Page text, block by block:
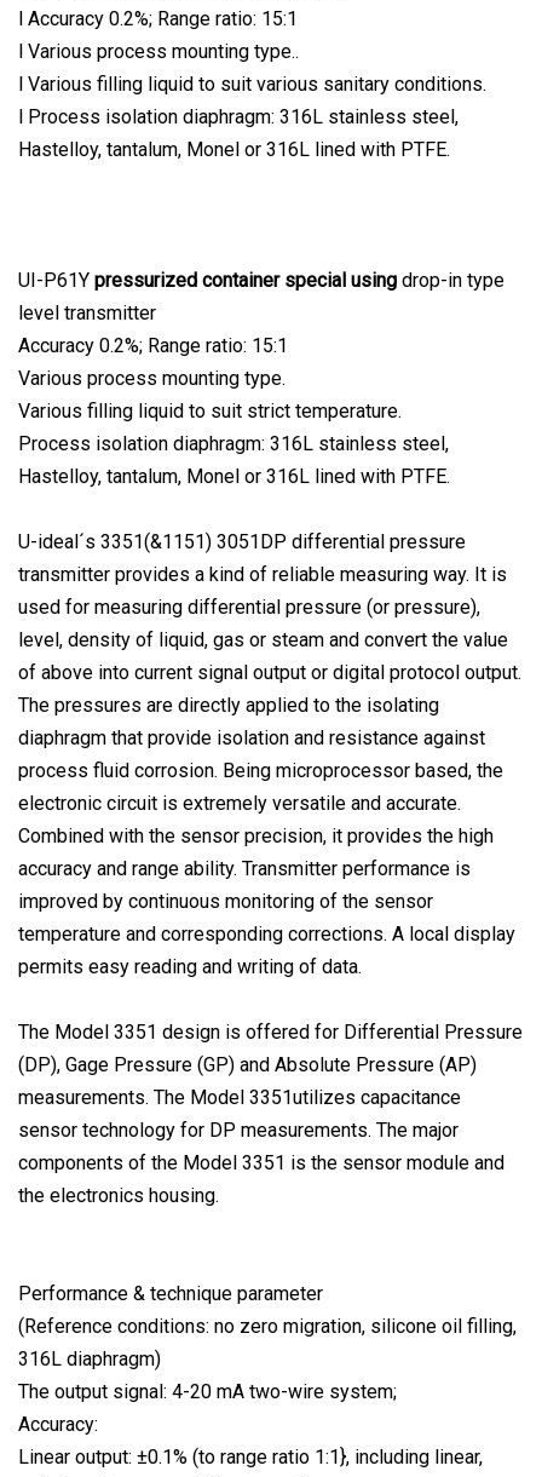
l Accuracy 0.2%; Range ratio: 15:1
l Various process mounting type..
l Various filling liquid to suit various sanitary conditions.
l Process isolation diaphragm: 316L stainless steel,
Hastelloy, tantalum, Monel or 316L lined with PTFE.
UI-P61Y pressurized container special using drop-in type
level transmitter
Accuracy 0.2%; Range ratio: 15:1
Various process mounting type.
Various filling liquid to suit strict temperature.
Process isolation diaphragm: 316L stainless steel,
Hastelloy, tantalum, Monel or 316L lined with PTFE.
U-ideal´s 3351(&1151) 3051DP differential pressure
transmitter provides a kind of reliable measuring way. It is
used for measuring differential pressure (or pressure),
level, density of liquid, gas or steam and convert the value
of above into current signal output or digital protocol output.
The pressures are directly applied to the isolating
diaphragm that provide isolation and resistance against
process fluid corrosion. Being microprocessor based, the
electronic circuit is extremely versatile and accurate.
Combined with the sensor precision, it provides the high
accuracy and range ability. Transmitter performance is
improved by continuous monitoring of the sensor
temperature and corresponding corrections. A local display
permits easy reading and writing of data.
The Model 3351 design is offered for Differential Pressure
(DP), Gage Pressure (GP) and Absolute Pressure (AP)
measurements. The Model 3351utilizes capacitance
sensor technology for DP measurements. The major
components of the Model 3351 is the sensor module and
the electronics housing.
Performance & technique parameter
(Reference conditions: no zero migration, silicone oil filling,
316L diaphragm)
The output signal: 4-20 mA two-wire system;
Accuracy:
Linear output: ±0.1% (to range ratio 1:1}, including linear,